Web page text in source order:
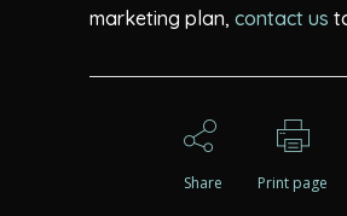
marketing plan, contact us
Share Print page